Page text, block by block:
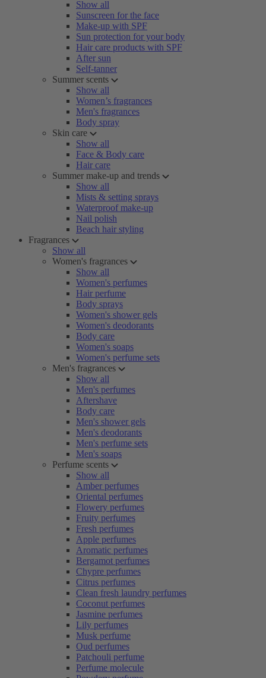
Show all
Sunscreen for the face
Make-up with SPF
Sun protection for your body
Hair care products with SPF
After sun
Self-tanner
Summer scents
Show all
Women’s fragrances
Men's fragrances
Body spray
Skin care
Show all
Face & Body care
Hair care
Summer make-up and trends
Show all
Mists & setting sprays
Waterproof make-up
Nail polish
Beach hair styling
Fragrances
Show all
Women's fragrances
Show all
Women's perfumes
Hair perfume
Body sprays
Women's shower gels
Women's deodorants
Body care
Women's soaps
Women's perfume sets
Men's fragrances
Show all
Men's perfumes
Aftershave
Body care
Men's shower gels
Men's deodorants
Men's perfume sets
Men's soaps
Perfume scents
Show all
Amber perfumes
Oriental perfumes
Flowery perfumes
Fruity perfumes
Fresh perfumes
Apple perfumes
Aromatic perfumes
Bergamot perfumes
Chypre perfumes
Citrus perfumes
Clean fresh laundry perfumes
Coconut perfumes
Jasmine perfumes
Lily perfumes
Musk perfume
Oud perfumes
Patchouli perfume
Perfume molecule